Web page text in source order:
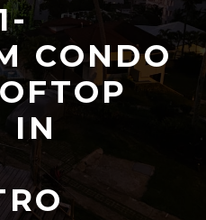
CONDO
IN